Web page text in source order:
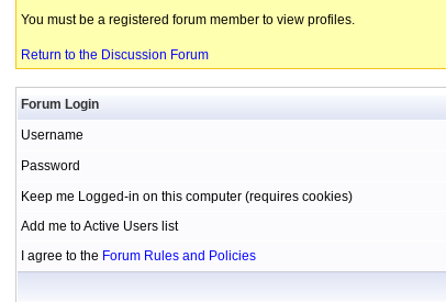
You must be a registered forum member to view profiles.
Return to the Discussion Forum
Forum Login
Username
Password
Keep me Logged-in on this computer (requires cookies)
Add me to Active Users list
I agree to the Forum Rules and Policies